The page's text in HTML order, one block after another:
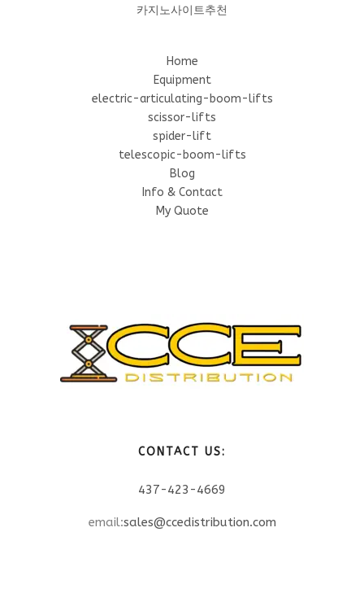
카지노사이트추천
Home
Equipment
electric-articulating-boom-lifts
scissor-lifts
spider-lift
telescopic-boom-lifts
Blog
Info & Contact
My Quote
CONTACT US:
437-423-4669
email:sales@ccedistribution.com